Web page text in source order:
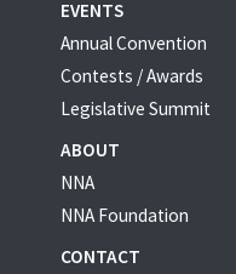
EVENTS
Annual Convention
Contests / Awards
Legislative Summit
ABOUT
NNA
NNA Foundation
CONTACT